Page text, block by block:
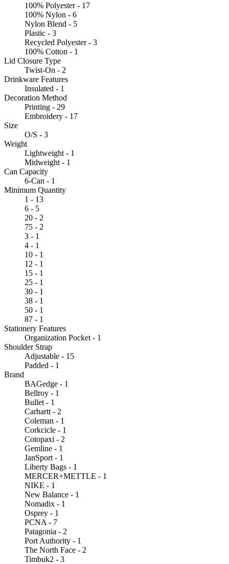
100% Polyester - 17
100% Nylon - 6
Nylon Blend - 5
Plastic - 3
Recycled Polyester - 3
100% Cotton - 1
Lid Closure Type
Twist-On - 2
Drinkware Features
Insulated - 1
Decoration Method
Printing - 29
Embroidery - 17
Size
O/S - 3
Weight
Lightweight - 1
Midweight - 1
Can Capacity
6-Can - 1
Minimum Quantity
1 - 13
6 - 5
20 - 2
75 - 2
3 - 1
4 - 1
10 - 1
12 - 1
15 - 1
25 - 1
30 - 1
38 - 1
50 - 1
87 - 1
Stationery Features
Organization Pocket - 1
Shoulder Strap
Adjustable - 15
Padded - 1
Brand
BAGedge - 1
Bellroy - 1
Bullet - 1
Carhartt - 2
Coleman - 1
Corkcicle - 1
Cotopaxi - 2
Gemline - 1
JanSport - 1
Liberty Bags - 1
MERCER+METTLE - 1
NIKE - 1
New Balance - 1
Nomadix - 1
Osprey - 1
PCNA - 7
Patagonia - 2
Port Authority - 1
The North Face - 2
Timbuk2 - 3